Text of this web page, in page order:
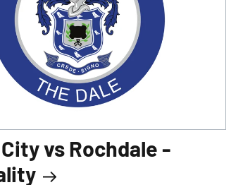
vs Rochdale -